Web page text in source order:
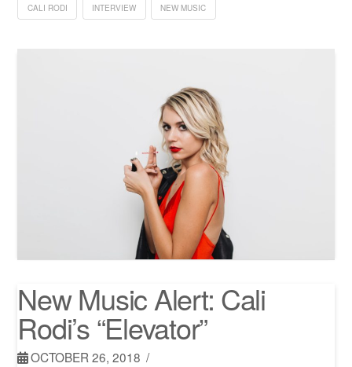
CALI RODI INTERVIEW NEW MUSIC
New Music Alert: Cali
Rodi’s “Elevator”
OCTOBER 26, 2018